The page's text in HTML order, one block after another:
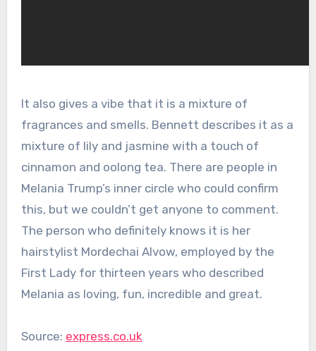
It also gives a vibe that it is a mixture of
fragrances and smells. Bennett describes it as a
mixture of lily and jasmine with a touch of
cinnamon and oolong tea. There are people in
Melania Trump’s inner circle who could confirm
this, but we couldn’t get anyone to comment.
The person who definitely knows it is her
hairstylist Mordechai Alvow, employed by the
First Lady for thirteen years who described
Melania as loving, fun, incredible and great.
Source: express.co.uk